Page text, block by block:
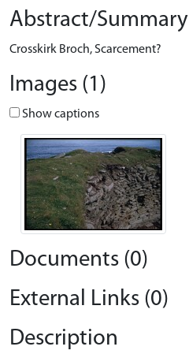
Abstract/Summary
Crosskirk Broch, Scarcement?
Images (1)
Show captions
Documents (0)
External Links (0)
Description